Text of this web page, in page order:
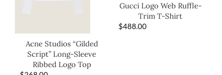
Acne Studios “Gilded
Script” Long-Sleeve
Ribbed Logo Top
Gucci Logo Web Ruffle-
Trim T-Shirt
$488.00